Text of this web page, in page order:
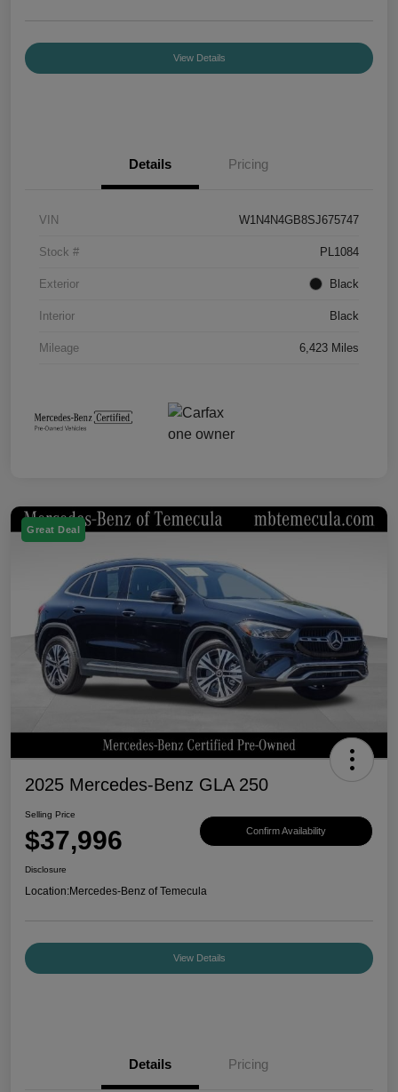
View Details
Details Pricing
VIN W1N4N4GB8SJ675747
Stock # PL1084
Exterior Black
Interior Black
Mileage 6,423 Miles
Great Deal
2025 Mercedes-Benz GLA 250
Selling Price
$37,996 Confirm Availability
Disclosure
Location:Mercedes-Benz of Temecula
View Details
Details Pricing